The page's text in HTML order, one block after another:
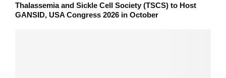
Thalassemia and Sickle Cell Society (TSCS) to Host
GANSID, USA Congress 2026 in October